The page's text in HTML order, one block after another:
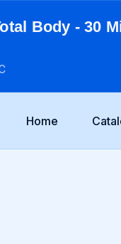
Body - 30
Home